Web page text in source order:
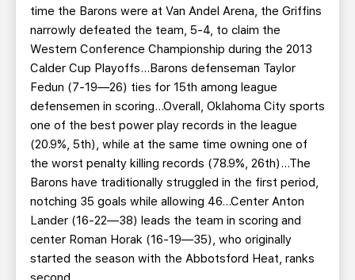
time the Barons were at Van Andel Arena, the Griffins
narrowly defeated the team, 5-4, to claim the
Western Conference Championship during the 2013
Calder Cup Playoffs…Barons defenseman Taylor
Fedun (7-19—26) ties for 15th among league
defensemen in scoring…Overall, Oklahoma City sports
one of the best power play records in the league
(20.9%, 5th), while at the same time owning one of
the worst penalty killing records (78.9%, 26th)…The
Barons have traditionally struggled in the first period,
notching 35 goals while allowing 46…Center Anton
Lander (16-22—38) leads the team in scoring and
center Roman Horak (16-19—35), who originally
started the season with the Abbotsford Heat, ranks